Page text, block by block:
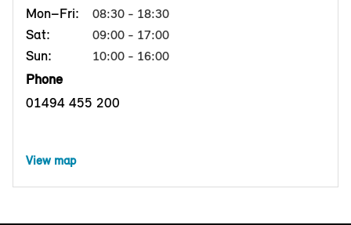
Mon–Fri:
08:30 - 18:30
Sat: 09:00 - 17:00
Sun: 10:00 - 16:00
Phone
01494 455 200
View map